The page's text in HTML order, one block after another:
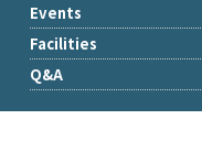
Events
Facilities
Q&A